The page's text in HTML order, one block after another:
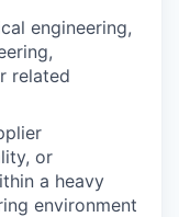
engineering,
related
or
a heavy
environment